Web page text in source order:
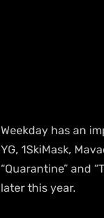
Weekday has an
YG, 1SkiMask,
“Quarantine” and
later this year.